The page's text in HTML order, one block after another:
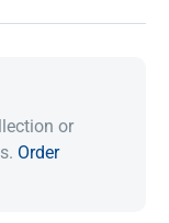
or
Order